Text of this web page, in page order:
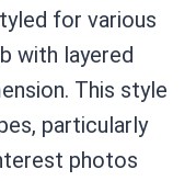
for various
with layered
This style
particularly
photos